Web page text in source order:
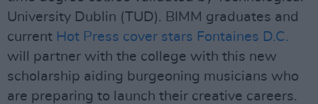
University Dublin (TUD). BIMM graduates and
current Hot Press cover stars Fontaines D.C.
will partner with the college with this new
scholarship aiding burgeoning musicians who
are preparing to launch their creative careers.